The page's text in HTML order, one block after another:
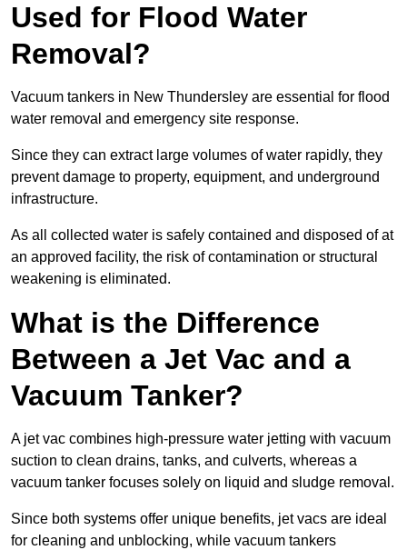
Used for Flood Water
Removal?
Vacuum tankers in New Thundersley are essential for flood
water removal and emergency site response.
Since they can extract large volumes of water rapidly, they
prevent damage to property, equipment, and underground
infrastructure.
As all collected water is safely contained and disposed of at
an approved facility, the risk of contamination or structural
weakening is eliminated.
What is the Difference
Between a Jet Vac and a
Vacuum Tanker?
A jet vac combines high-pressure water jetting with vacuum
suction to clean drains, tanks, and culverts, whereas a
vacuum tanker focuses solely on liquid and sludge removal.
Since both systems offer unique benefits, jet vacs are ideal
for cleaning and unblocking, while vacuum tankers